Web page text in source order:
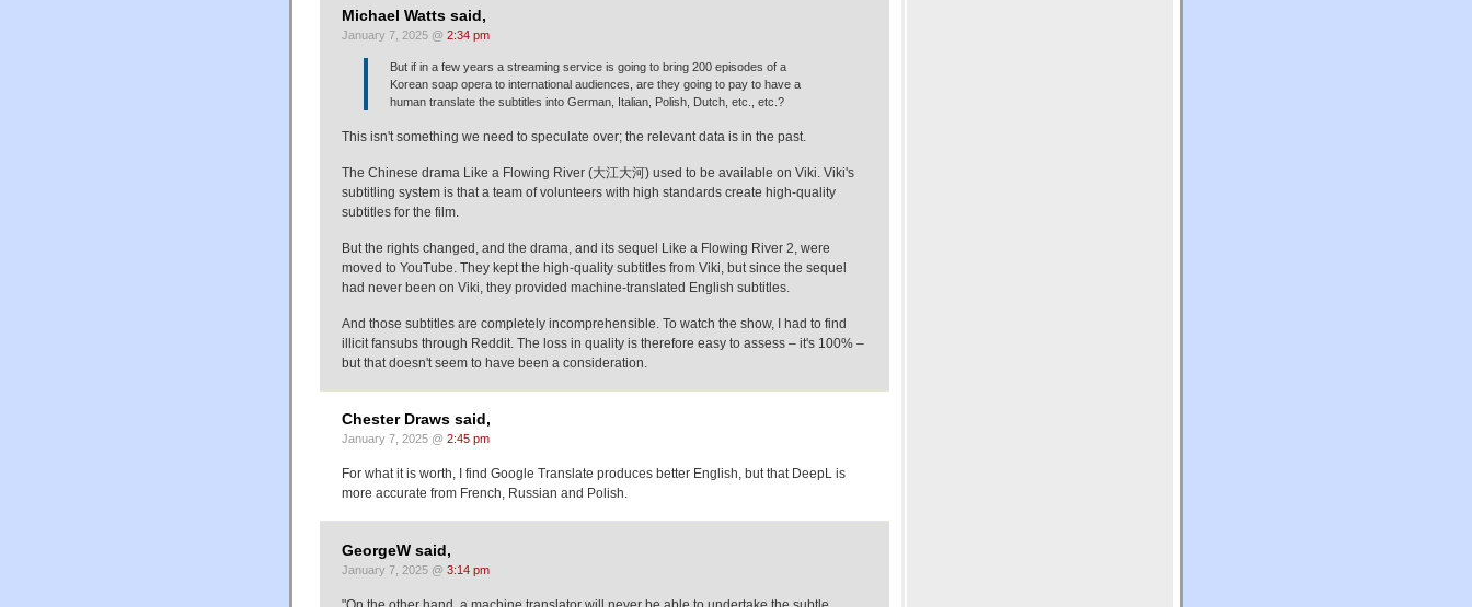
Michael Watts said,
January 7, 2025 @ 2:34 pm
But if in a few years a streaming service is going to bring 200 episodes of a
Korean soap opera to international audiences, are they going to pay to have a
human translate the subtitles into German, Italian, Polish, Dutch, etc., etc.?
This isn't something we need to speculate over; the relevant data is in the past.
The Chinese drama Like a Flowing River (大江大河) used to be available on Viki. Viki's
subtitling system is that a team of volunteers with high standards create high-quality
subtitles for the film.
But the rights changed, and the drama, and its sequel Like a Flowing River 2, were
moved to YouTube. They kept the high-quality subtitles from Viki, but since the sequel
had never been on Viki, they provided machine-translated English subtitles.
And those subtitles are completely incomprehensible. To watch the show, I had to find
illicit fansubs through Reddit. The loss in quality is therefore easy to assess – it's 100% –
but that doesn't seem to have been a consideration.
Chester Draws said,
January 7, 2025 @ 2:45 pm
For what it is worth, I find Google Translate produces better English, but that DeepL is
more accurate from French, Russian and Polish.
GeorgeW said,
January 7, 2025 @ 3:14 pm